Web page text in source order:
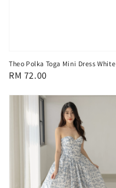
Theo Polka Toga Mini Dress White
Regular
RM 72.00